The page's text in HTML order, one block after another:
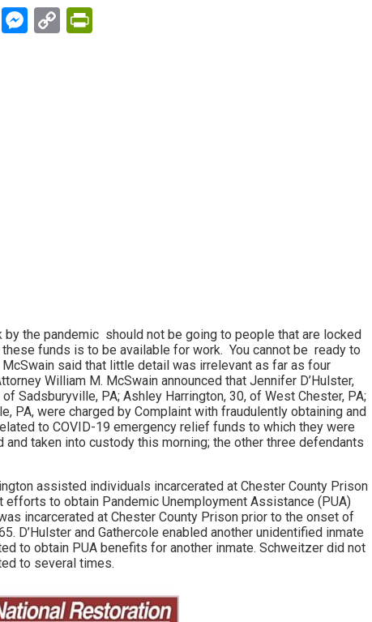
EmailMessenger
Copy
the pandemic should not be going to people that are locked
funds is to be available for work. You cannot be ready to
said that little detail was irrelevant as far as four
William M. McSwain announced that Jennifer D’Hulster,
Sadsburyville, PA; Ashley Harrington, 30, of West Chester, PA;
PA, were charged by Complaint with fraudulently obtaining and
to COVID-19 emergency relief funds to which they were
taken into custody this morning; the other three defendants
assisted individuals incarcerated at Chester County Prison
to obtain Pandemic Unemployment Assistance (PUA)
incarcerated at Chester County Prison prior to the onset of
D’Hulster and Gathercole enabled another unidentified inmate
to obtain PUA benefits for another inmate. Schweitzer did not
to several times.